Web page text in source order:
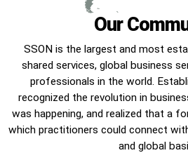
Our
SSON is the largest and most
shared services, global business
professionals in the world.
recognized the revolution in
was happening, and realized that a
which practitioners could connect
and global